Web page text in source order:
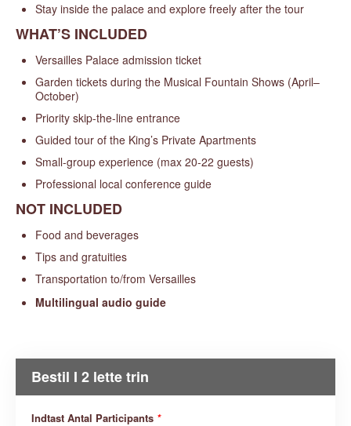
Stay inside the palace and explore freely after the tour
WHAT’S INCLUDED
Versailles Palace admission ticket
Garden tickets during the Musical Fountain Shows (April–
October)
Priority skip-the-line entrance
Guided tour of the King’s Private Apartments
Small-group experience (max 20-22 guests)
Professional local conference guide
NOT INCLUDED
Food and beverages
Tips and gratuities
Transportation to/from Versailles
Multilingual audio guide
Bestil I 2 lette trin
Indtast Antal Participants *